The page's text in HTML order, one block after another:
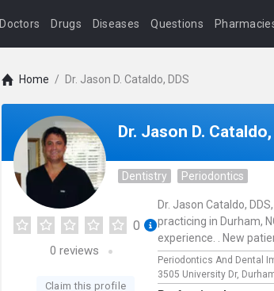
Doctors Drugs Diseases Questions
Home / Dr. Jason D. Cataldo, DDS
Dr. Jason D. Cataldo,
Dentistry Periodontics
0
0 reviews
Claim this profile
Dr. Jason Cataldo,
practicing in Durham,
experience. . New
Periodontics And Dental
3505 University Dr,